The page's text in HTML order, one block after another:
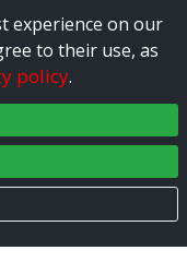
experience on our
to their use, as
policy.